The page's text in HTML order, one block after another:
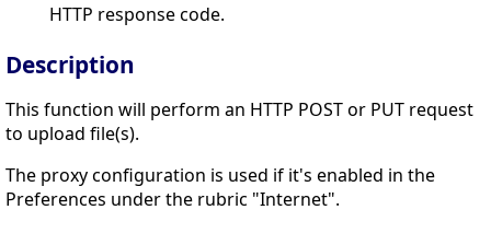
HTTP response code.
Description
This function will perform an HTTP POST or PUT request
to upload file(s).
The proxy configuration is used if it's enabled in the
Preferences under the rubric "Internet".